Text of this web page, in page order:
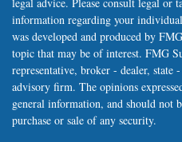
information regarding your
was developed and produced by
topic that may be of interest. FMG
representative, broker - dealer, state
advisory firm. The opinions
general information, and should not
purchase or sale of any security.